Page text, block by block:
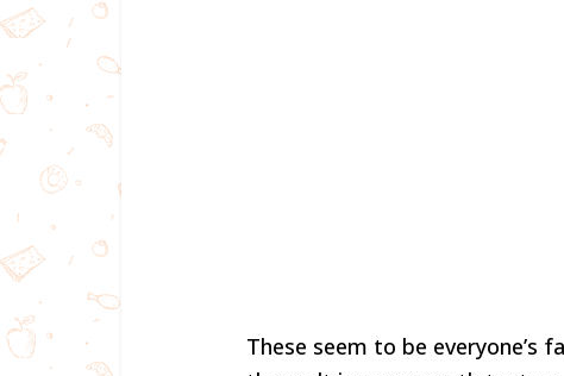
These seem to be everyone’s